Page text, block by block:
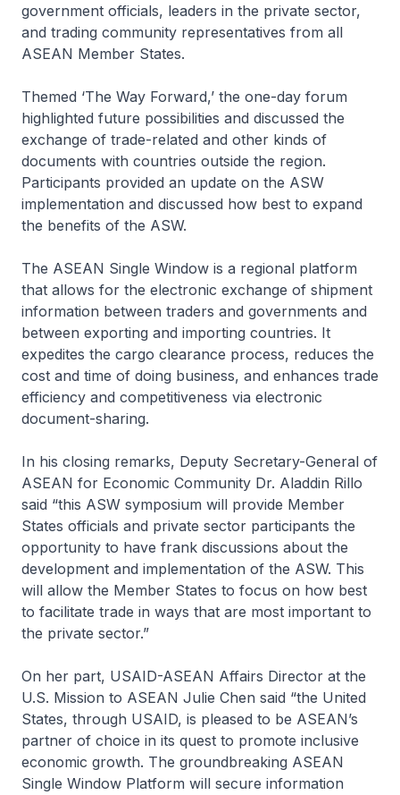
government officials, leaders in the private sector,
and trading community representatives from all
ASEAN Member States.
Themed ‘The Way Forward,’ the one-day forum
highlighted future possibilities and discussed the
exchange of trade-related and other kinds of
documents with countries outside the region.
Participants provided an update on the ASW
implementation and discussed how best to expand
the benefits of the ASW.
The ASEAN Single Window is a regional platform
that allows for the electronic exchange of shipment
information between traders and governments and
between exporting and importing countries. It
expedites the cargo clearance process, reduces the
cost and time of doing business, and enhances trade
efficiency and competitiveness via electronic
document-sharing.
In his closing remarks, Deputy Secretary-General of
ASEAN for Economic Community Dr. Aladdin Rillo
said “this ASW symposium will provide Member
States officials and private sector participants the
opportunity to have frank discussions about the
development and implementation of the ASW. This
will allow the Member States to focus on how best
to facilitate trade in ways that are most important to
the private sector.”
On her part, USAID-ASEAN Affairs Director at the
U.S. Mission to ASEAN Julie Chen said “the United
States, through USAID, is pleased to be ASEAN’s
partner of choice in its quest to promote inclusive
economic growth. The groundbreaking ASEAN
Single Window Platform will secure information